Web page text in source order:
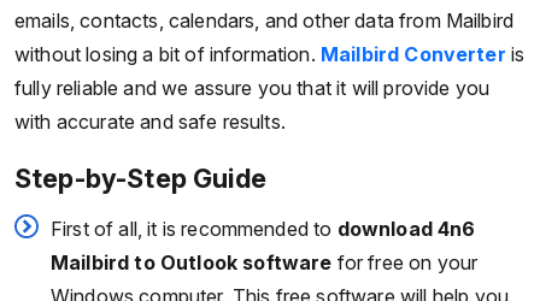
emails, contacts, calendars, and other data from Mailbird
without losing a bit of information. Mailbird Converter is
fully reliable and we assure you that it will provide you
with accurate and safe results.
Step-by-Step Guide
First of all, it is recommended to download 4n6
Mailbird to Outlook software for free on your
Windows computer. This free software will help you